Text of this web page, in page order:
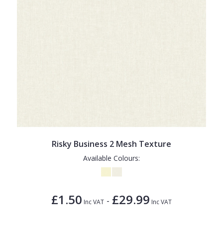
Risky Business 2 Mesh Texture
Available Colours:
£1.50 Inc VAT - £29.99 Inc VAT